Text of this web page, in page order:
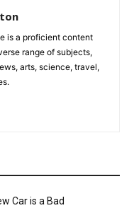
is a proficient content
range of subjects,
arts, science, travel,
Car is a Bad